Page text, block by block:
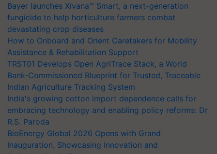
Bayer launches Xivana™ Smart, a next-generation
fungicide to help horticulture farmers combat
devastating crop diseases
How to Onboard and Orient Caretakers for Mobility
Assistance & Rehabilitation Support
TRST01 Develops Open AgriTrace Stack, a World
Bank-Commissioned Blueprint for Trusted, Traceable
Indian Agriculture Tracking System
India's growing cotton import dependence calls for
embracing technology and enabling policy reforms: Dr
R.S. Paroda
BioEnergy Global 2026 Opens with Grand
Inauguration, Showcasing Innovation and